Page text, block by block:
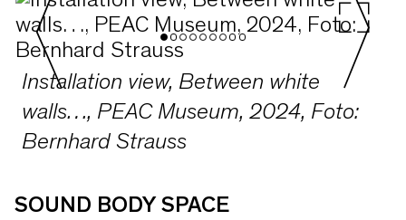
Installation view, Between white
walls…, PEAC Museum, 2024, Foto:
Bernhard Strauss
SOUND BODY SPACE